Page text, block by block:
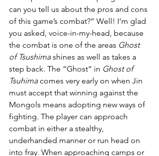
can you tell us about the pros and cons
of this game’s combat?” Well! I’m glad
you asked, voice-in-my-head, because
the combat is one of the areas Ghost
of Tsushima shines as well as takes a
step back. The “Ghost” in Ghost of
Tsuhima comes very early on when Jin
must accept that winning against the
Mongols means adopting new ways of
fighting. The player can approach
combat in either a stealthy,
underhanded manner or run head on
into fray. When approaching camps or